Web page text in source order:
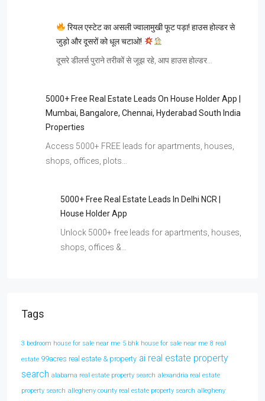
रियल एस्टेट का असली ज्वालामुखी फूट पड़ा! हाउस होल्डर से
जुड़ो और दूसरों को धूल चटाओ!
दूसरे डीलर्स पुराने तरीकों से जूझ रहे, आप हाउस होल्डर…
5000+ Free Real Estate Leads On House Holder App |
Mumbai, Bangalore, Chennai, Hyderabad South India
Properties
Access 5000+ FREE leads for apartments, houses,
shops, offices, plots…
5000+ Free Real Estate Leads In Delhi NCR |
House Holder App
Unlock 5000+ free leads for apartments, houses,
shops, offices &…
Tags
3 bedroom house for sale near me 5 bhk house for sale near me 8 real
estate 99acres real estate & property ai real estate property
search alabama real estate property search alexandria real estate
property search allegheny county real estate property search allegheny